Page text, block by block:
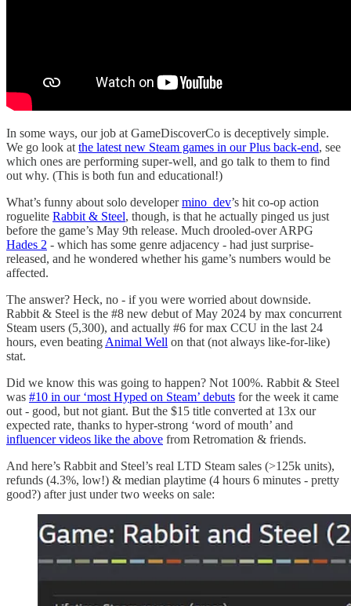
In some ways, our job at GameDiscoverCo is deceptively simple.
We go look at the latest new Steam games in our Plus back-end, see
which ones are performing super-well, and go talk to them to find
out why. (This is both fun and educational!)
What’s funny about solo developermino_dev’s hit co-op action
roguelite Rabbit & Steel, though, is that he actually pinged us just
before the game’s May 9th release. Much drooled-over ARPG
Hades 2 - which has some genre adjacency - had just surprise-
released, and he wondered whether his game’s numbers would be
affected.
The answer? Heck, no - if you were worried about downside.
Rabbit & Steel is the #8 new debut of May 2024 by max concurrent
Steam users (5,300), and actually #6 for max CCU in the last 24
hours, even beating Animal Well on that (not always like-for-like)
stat.
Did we know this was going to happen? Not 100%. Rabbit & Steel
was #10 in our ‘most Hyped on Steam’ debuts for the week it came
out - good, but not giant. But the $15 title converted at 13x our
expected rate, thanks to hyper-strong ‘word of mouth’ and
influencer videos like the above from Retromation & friends.
And here’s Rabbit and Steel’s real LTD Steam sales (>125k units),
refunds (4.3%, low!) & median playtime (4 hours 6 minutes - pretty
good?) after just under two weeks on sale: